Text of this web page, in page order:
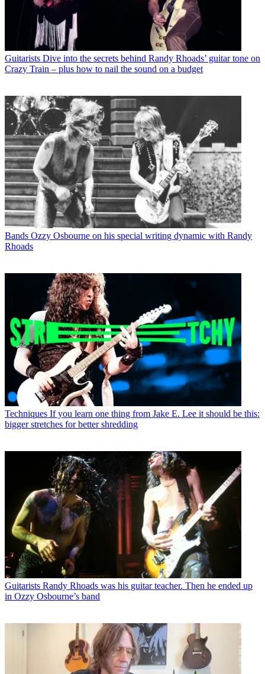
Guitarists Dive into the secrets behind Randy Rhoads’ guitar tone on
Crazy Train – plus how to nail the sound on a budget
Bands Ozzy Osbourne on his special writing dynamic with Randy
Rhoads
Techniques If you learn one thing from Jake E. Lee it should be this:
bigger stretches for better shredding
Guitarists Randy Rhoads was his guitar teacher. Then he ended up
in Ozzy Osbourne’s band